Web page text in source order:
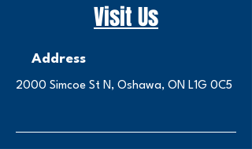
Visit Us
Address
2000 Simcoe St N, Oshawa, ON L1G 0C5